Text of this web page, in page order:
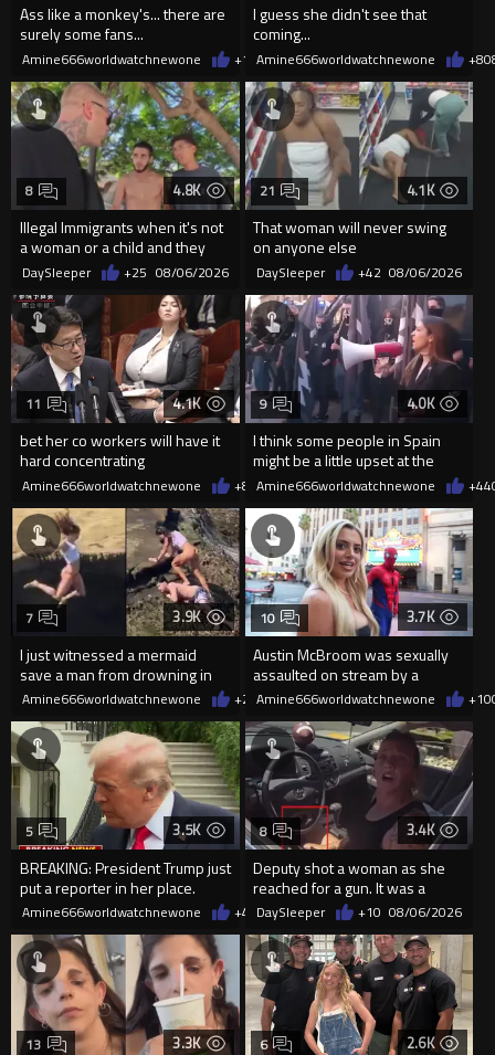
Ass like a monkey's... there are
surely some fans...
Amine666worldwatchnewone +1008/06/2026
I guess she didn't see that
coming...
Amine666worldwatchnewone +8
4.8K
Illegal Immigrants when it's not
a woman or a child and they
haven't got a weapon
8
DaySleeper +25 08/06/2026
4.1K
That woman will never swing
on anyone else
21
DaySleeper +42 08/06/2026
4.1K
bet her co workers will have it
hard concentrating
11
Amine666worldwatchnewone +8 08/06/2026
4.0K
I think some people in Spain
might be a little upset at the
current state of affairs
9
Amine666worldwatchnewone +44
3.9K
I just witnessed a mermaid
save a man from drowning in
2026
7
Amine666worldwatchnewone +2008/06/2026
3.7K
Austin McBroom was sexually
assaulted on stream by a
random woman.
10
Amine666worldwatchnewone +10
3.5K
BREAKING: President Trump just
put a reporter in her place.
5
Amine666worldwatchnewone +40 08/06/2026
3.4K
Deputy shot a woman as she
reached for a gun. It was a
replica
8
DaySleeper +10 08/06/2026
3.3K
13 2.6K
6